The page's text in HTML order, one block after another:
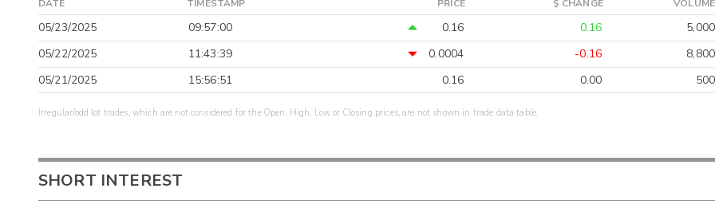
DATE TIMESTAMP PRICE $ CHANGE VOLUME
05/23/2025 09:57:00 0.16 0.16
5,000
05/22/2025
11:43:39 0.0004 -0.16
8,800
05/21/2025
15:56:51 0.16 0.00 500
Irregular/odd lot trades, which are not considered for the Open, High, Low or Closing prices, are not shown in trade data table.
SHORT INTEREST